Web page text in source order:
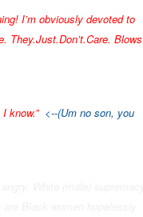
I’m obviously devoted to
They.Just.Don’t.Care. Blows
know.” <--(Um no son, you